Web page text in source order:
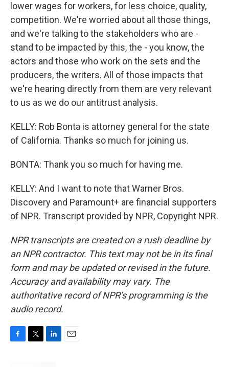
lower wages for workers, for less choice, quality,
competition. We're worried about all those things,
and we're talking to the stakeholders who are -
stand to be impacted by this, the - you know, the
actors and those who work on the sets and the
producers, the writers. All of those impacts that
we're hearing directly from them are very relevant
to us as we do our antitrust analysis.
KELLY: Rob Bonta is attorney general for the state
of California. Thanks so much for joining us.
BONTA: Thank you so much for having me.
KELLY: And I want to note that Warner Bros.
Discovery and Paramount+ are financial supporters
of NPR. Transcript provided by NPR, Copyright NPR.
NPR transcripts are created on a rush deadline by
an NPR contractor. This text may not be in its final
form and may be updated or revised in the future.
Accuracy and availability may vary. The
authoritative record of NPR’s programming is the
audio record.